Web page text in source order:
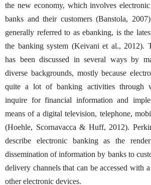
the new economy, which involves electronic
banks and their customers (Banstola,
generally referred to as ebanking, is the
the banking system (Keivani et al., 2012).
has been discussed in several ways by
diverse backgrounds, mostly because
quite a lot of banking activities through
inquire for financial information and
means of a digital television, telephone,
(Hoehle, Scornavacca & Huff, 2012).
describe electronic banking as the
dissemination of information by banks to
delivery channels that can be accessed with
other electronic devices.